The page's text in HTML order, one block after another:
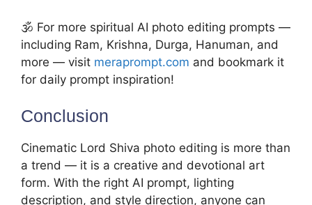
🕉️ For more spiritual AI photo editing prompts —
including Ram, Krishna, Durga, Hanuman, and
more — visit meraprompt.com and bookmark it
for daily prompt inspiration!
Conclusion
Cinematic Lord Shiva photo editing is more than
a trend — it is a creative and devotional art
form. With the right AI prompt, lighting
description, and style direction, anyone can